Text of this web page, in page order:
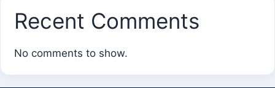
Recent Comments
No comments to show.